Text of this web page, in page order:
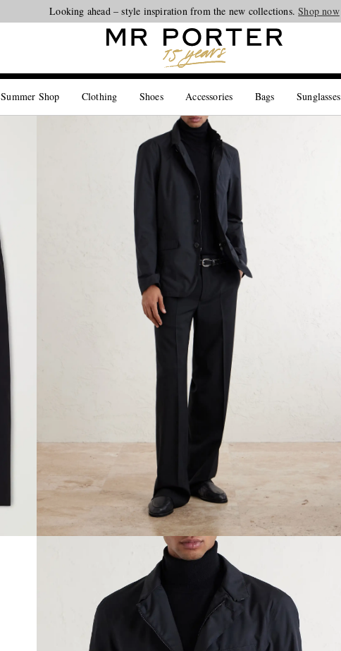
Looking ahead – style inspiration from the new collections.Shop now
Summer Shop Clothing Shoes Accessories Bags Sunglasses